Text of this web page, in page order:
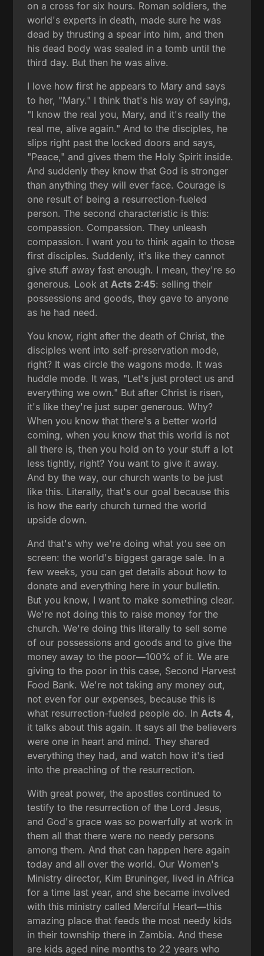
on a cross for six hours. Roman soldiers, the
world's experts in death, made sure he was
dead by thrusting a spear into him, and then
his dead body was sealed in a tomb until the
third day. But then he was alive.
I love how first he appears to Mary and says
to her, "Mary." I think that's his way of saying,
"I know the real you, Mary, and it's really the
real me, alive again." And to the disciples, he
slips right past the locked doors and says,
"Peace," and gives them the Holy Spirit inside.
And suddenly they know that God is stronger
than anything they will ever face. Courage is
one result of being a resurrection-fueled
person. The second characteristic is this:
compassion. Compassion. They unleash
compassion. I want you to think again to those
first disciples. Suddenly, it's like they cannot
give stuff away fast enough. I mean, they're so
generous. Look at Acts 2:45: selling their
possessions and goods, they gave to anyone
as he had need.
You know, right after the death of Christ, the
disciples went into self-preservation mode,
right? It was circle the wagons mode. It was
huddle mode. It was, "Let's just protect us and
everything we own." But after Christ is risen,
it's like they're just super generous. Why?
When you know that there's a better world
coming, when you know that this world is not
all there is, then you hold on to your stuff a lot
less tightly, right? You want to give it away.
And by the way, our church wants to be just
like this. Literally, that's our goal because this
is how the early church turned the world
upside down.
And that's why we're doing what you see on
screen: the world's biggest garage sale. In a
few weeks, you can get details about how to
donate and everything here in your bulletin.
But you know, I want to make something clear.
We're not doing this to raise money for the
church. We're doing this literally to sell some
of our possessions and goods and to give the
money away to the poor—100% of it. We are
giving to the poor in this case, Second Harvest
Food Bank. We're not taking any money out,
not even for our expenses, because this is
what resurrection-fueled people do. In Acts 4,
it talks about this again. It says all the believers
were one in heart and mind. They shared
everything they had, and watch how it's tied
into the preaching of the resurrection.
With great power, the apostles continued to
testify to the resurrection of the Lord Jesus,
and God's grace was so powerfully at work in
them all that there were no needy persons
among them. And that can happen here again
today and all over the world. Our Women's
Ministry director, Kim Bruninger, lived in Africa
for a time last year, and she became involved
with this ministry called Merciful Heart—this
amazing place that feeds the most needy kids
in their township there in Zambia. And these
are kids aged nine months to 22 years who